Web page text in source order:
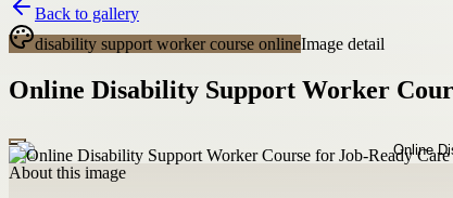
Back to gallery
disability support worker course onlineImage detail
Online Disability Support Worker
About this image